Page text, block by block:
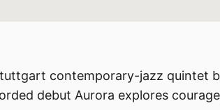
contemporary-jazz quintet
debut Aurora explores